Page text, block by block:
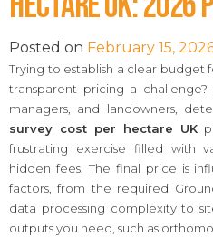
Posted on February 15,
Trying to establish a clear
transparent pricing a
managers, and landowners,
survey cost per hectare UK
frustrating exercise filled with
hidden fees. The final price is
factors, from the required
data processing complexity to
outputs you need, such as